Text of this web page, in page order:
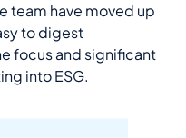
team have moved up
to digest
focus and significant
into ESG.